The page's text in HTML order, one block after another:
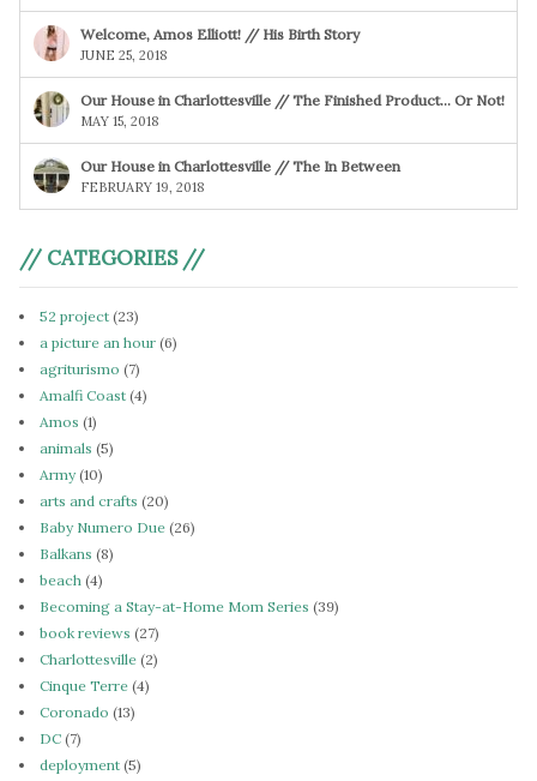
Welcome, Amos Elliott! // His Birth Story
JUNE 25, 2018
Our House in Charlottesville // The Finished Product… Or Not!
MAY 15, 2018
Our House in Charlottesville // The In Between
FEBRUARY 19, 2018
// CATEGORIES //
52 project (23)
a picture an hour (6)
agriturismo (7)
Amalfi Coast (4)
Amos (1)
animals (5)
Army(10)
arts and crafts (20)
Baby Numero Due (26)
Balkans (8)
beach (4)
Becoming a Stay-at-Home Mom Series (39)
book reviews (27)
Charlottesville (2)
Cinque Terre (4)
Coronado (13)
DC (7)
deployment (5)